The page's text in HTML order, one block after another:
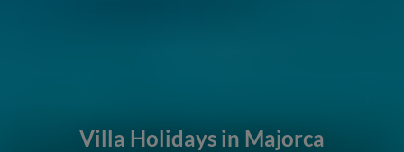
Villa Holidays in Majorca